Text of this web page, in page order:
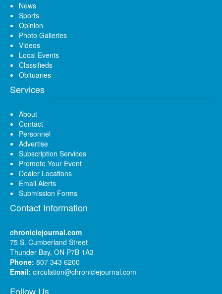
News
Sports
Opinion
Photo Galleries
Videos
Local Events
Classifieds
Obituaries
Services
About
Contact
Personnel
Advertise
Subscription Services
Promote Your Event
Dealer Locations
Email Alerts
Submission Forms
Contact Information
chroniclejournal.com
75 S. Cumberland Street
Thunder Bay, ON P7B 1A3
Phone: 807 343 6200
Email: circulation@chroniclejournal.com
Follow Us